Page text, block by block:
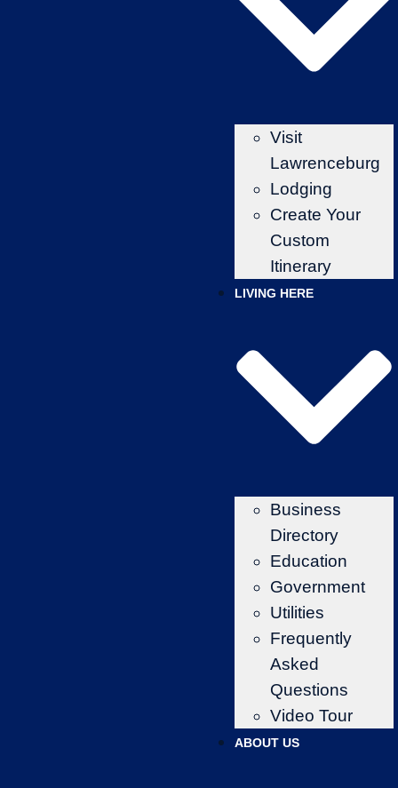
Visit
Lawrenceburg
Lodging
Create Your
Custom
Itinerary
LIVING HERE
Business
Directory
Education
Government
Utilities
Frequently
Asked
Questions
Video Tour
ABOUT US